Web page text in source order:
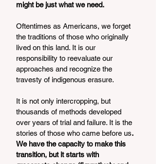
might be just what we need.
Oftentimes as Americans, we forget
the traditions of those who originally
lived on this land. It is our
responsibility to reevaluate our
approaches and recognize the
travesty of indigenous erasure.
It is not only intercropping, but
thousands of methods developed
over years of trial and failure. It is the
stories of those who came before us.
We have the capacity to make this
transition, but it starts with